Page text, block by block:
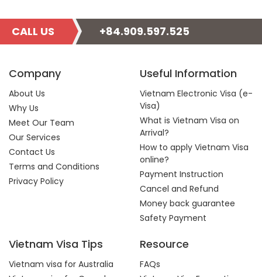
CALL US +84.909.597.525
Company
About Us
Why Us
Meet Our Team
Our Services
Contact Us
Terms and Conditions
Privacy Policy
Useful Information
Vietnam Electronic Visa (e-
Visa)
What is Vietnam Visa on
Arrival?
How to apply Vietnam Visa
online?
Payment Instruction
Cancel and Refund
Money back guarantee
Safety Payment
Vietnam Visa Tips
Vietnam visa for Australia
Resource
FAQs